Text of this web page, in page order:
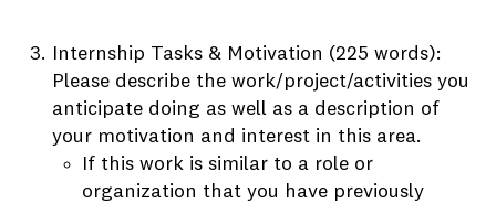
Internship Tasks & Motivation (225 words):
Please describe the work/project/activities you
anticipate doing as well as a description of
your motivation and interest in this area.
If this work is similar to a role or
organization that you have previously